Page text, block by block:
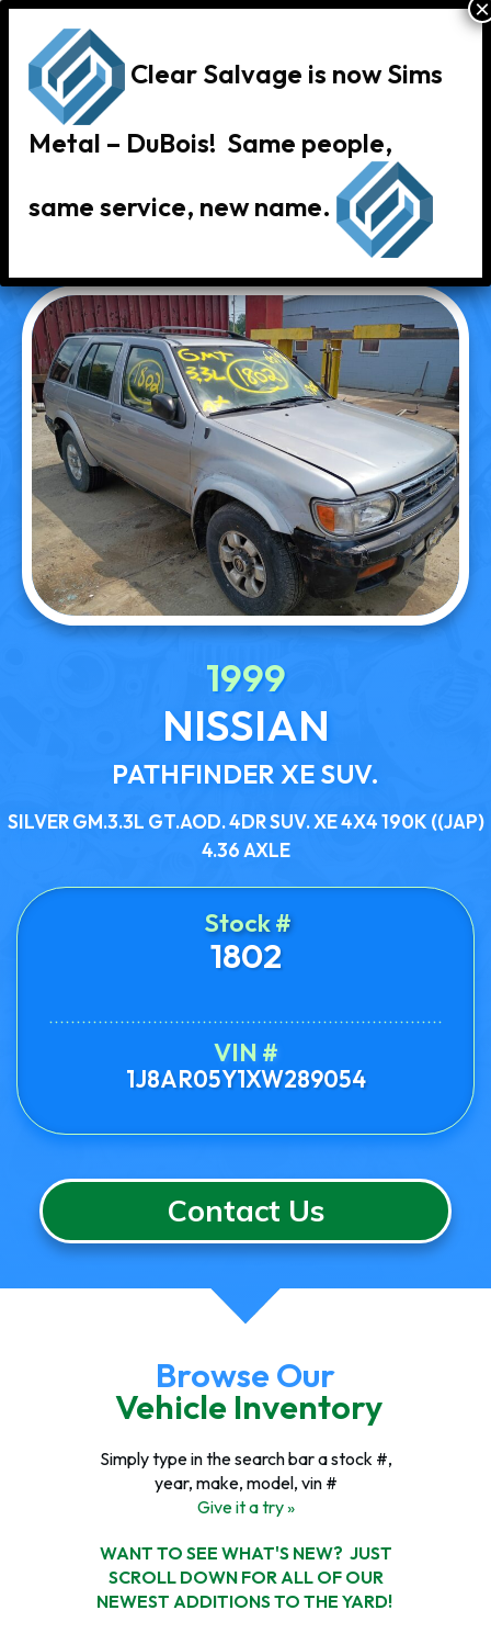
« Back to Vehicle Inventory
1999
NISSIAN
PATHFINDER XE SUV.
SILVER GM.3.3L GT.AOD. 4DR SUV. XE 4X4 190K ((JAP)
4.36 AXLE
Stock #
1802
VIN #
1J8AR05Y1XW289054
Contact Us
Browse Our
Vehicle Inventory
Simply type in the search bar a stock #,
year, make, model, vin #
Give it a try »
WANT TO SEE WHAT'S NEW? JUST
SCROLL DOWN FOR ALL OF OUR
NEWEST ADDITIONS TO THE YARD!
Clear Salvage is now Sims
Metal – DuBois! Same people,
same service, new name.